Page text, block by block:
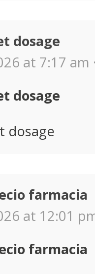
dosage
at 7:17 am
dosage
dosage
farmacia
at 12:01
farmacia